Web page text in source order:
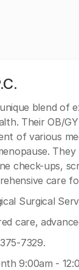
blend of
Their OB/
of various
check-ups,
care
Surgical
care,
7329.
9:00am -